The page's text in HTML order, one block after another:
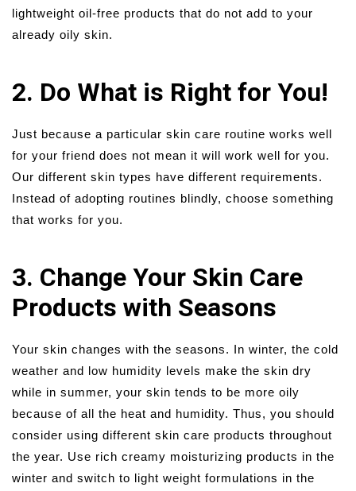
lightweight oil-free products that do not add to your
already oily skin.
2. Do What is Right for You!
Just because a particular skin care routine works well
for your friend does not mean it will work well for you.
Our different skin types have different requirements.
Instead of adopting routines blindly, choose something
that works for you.
3. Change Your Skin Care
Products with Seasons
Your skin changes with the seasons. In winter, the cold
weather and low humidity levels make the skin dry
while in summer, your skin tends to be more oily
because of all the heat and humidity. Thus, you should
consider using different skin care products throughout
the year. Use rich creamy moisturizing products in the
winter and switch to light weight formulations in the